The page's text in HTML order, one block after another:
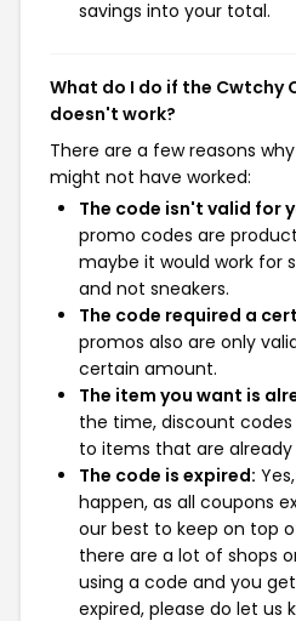
savings into your total.
What do I do if the Cwtchy
doesn't work?
There are a few reasons
might not have worked:
The code isn't valid for
promo codes are
maybe it would work for
and not sneakers.
The code required a
promos also are only
certain amount.
The item you want is
the time, discount
to items that are already
The code is expired:
happen, as all coupons
our best to keep on top
there are a lot of shops
using a code and you
expired, please do let us